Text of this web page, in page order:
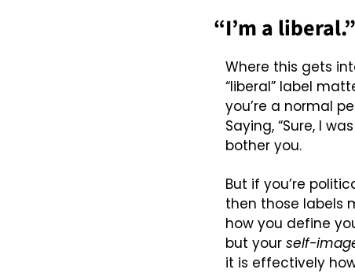
“I’m a
Where this gets
“liberal” label
you’re a normal
Saying, “Sure, I
bother you.
But if you’re
then those labels
how you define
but your self-
it is effectively